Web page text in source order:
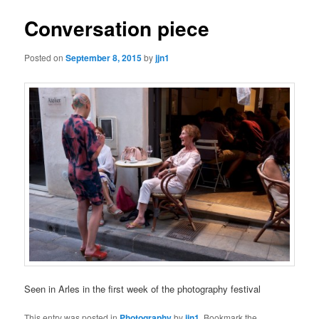
Conversation piece
Posted onSeptember 8, 2015byjjn1
Seen in Arles in the first week of the photography festival